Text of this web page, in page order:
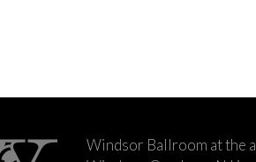
Windsor Ballroom at the